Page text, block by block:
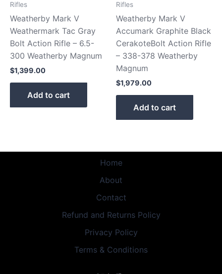
Rifles
Weatherby Mark V
Weathermark Tac Gray
Bolt Action Rifle – 6.5-
300 Weatherby Magnum
$1,399.00
Add to cart
Rifles
Weatherby Mark V
Accumark Graphite Black
CerakoteBolt Action Rifle
– 338-378 Weatherby
Magnum
$1,979.00
Add to cart
Home
About
Contact
Refund and Returns Policy
Privacy Policy
Terms & Conditions